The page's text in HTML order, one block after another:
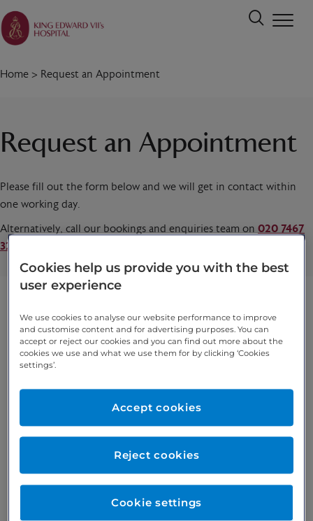
Home > Request an Appointment
Request an Appointment
Please fill out the form below and we will get in contact within
one working day.
Alternatively, call our bookings and enquiries team on 020 7467
3221
Preferred phone
Preferred consultant
Cookies help us provide you with the best
user experience
We use cookies to analyse our website performance to improve
and customise content and for advertising purposes. You can
accept or reject our cookies and you can find out more about the
cookies we use and what we use them for by clicking ‘Cookies
settings’.
Cookie settings
Reject cookies
Accept cookies